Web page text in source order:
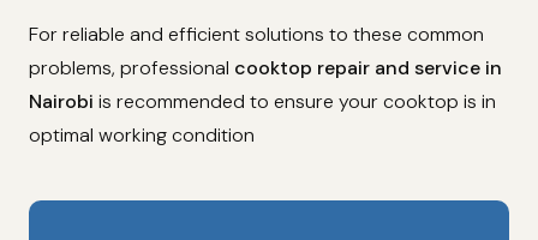
For reliable and efficient solutions to these common
problems, professional cooktop repair and service in
Nairobi is recommended to ensure your cooktop is in
optimal working condition